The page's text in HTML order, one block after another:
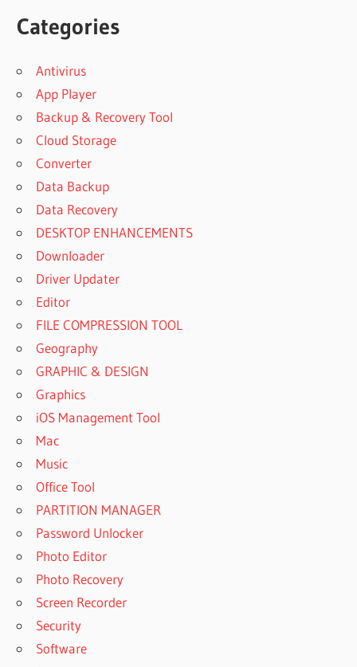
Categories
Antivirus
App Player
Backup & Recovery Tool
Cloud Storage
Converter
Data Backup
Data Recovery
DESKTOP ENHANCEMENTS
Downloader
Driver Updater
Editor
FILE COMPRESSION TOOL
Geography
GRAPHIC & DESIGN
Graphics
iOS Management Tool
Mac
Music
Office Tool
PARTITION MANAGER
Password Unlocker
Photo Editor
Photo Recovery
Screen Recorder
Security
Software